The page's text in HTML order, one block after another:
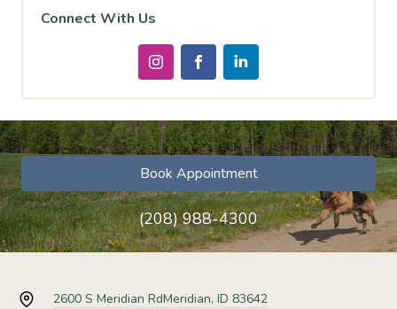
Connect With Us
Book Appointment
(208) 988-4300
2600 S Meridian RdMeridian, ID 83642